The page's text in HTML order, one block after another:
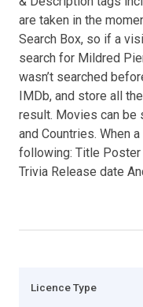
are taken in the
Search Box, so if a
search for Mildred
wasn’t searched
IMDb, and store all
result. Movies can be
and Countries. When
following: Title
Trivia Release date
Licence Type